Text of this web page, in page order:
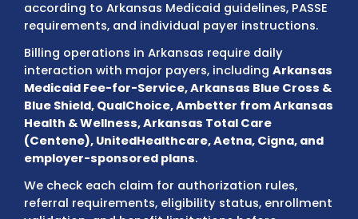
Our RCM teammanages the full billing
for Arkansas healthcare practices. Coding
charge entry, electronic claim submission,
ERA/EOB reconciliation, payment posting,
correction, and A/R follow-up are
according to Arkansas Medicaid guidelines,
requirements, and individual payer
Billing operations in Arkansas require daily
interaction with major payers, including
Medicaid Fee-for-Service, Arkansas Blue